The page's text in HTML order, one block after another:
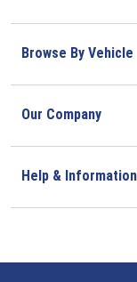
Browse By Vehicle
Our Company
Help & Information